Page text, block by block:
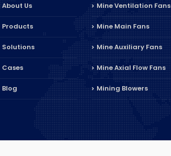
About Us
Products
Solutions
Cases
Blog
Mine Ventilation Fans
Mine Main Fans
Mine Auxiliary Fans
Mine Axial Flow Fans
Mining Blowers